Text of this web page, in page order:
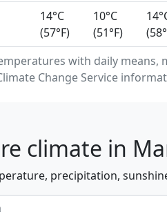
with daily
Change Service
14°C
(57°F)
10°C
(51°F)
climate in
precipitation,